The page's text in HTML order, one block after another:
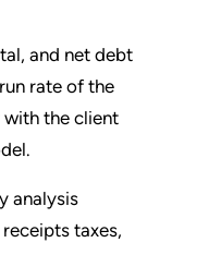
and net debt
rate of the
with the client
analysis
taxes,